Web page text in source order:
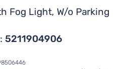
Fog Light, W/o Parking
5211904906